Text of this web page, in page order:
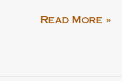
Read More »